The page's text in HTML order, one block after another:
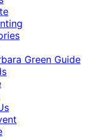
Green Guide